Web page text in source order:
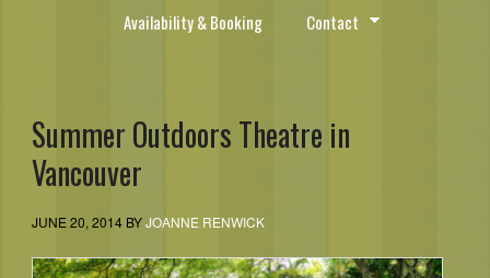
Availability & Booking Contact
Summer Outdoors Theatre in
Vancouver
JUNE 20, 2014BYJOANNE RENWICK